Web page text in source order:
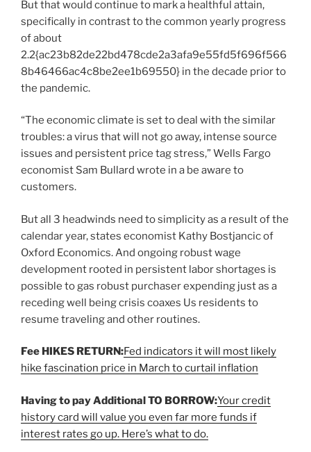
But that would continue to mark a healthful attain,
specifically in contrast to the common yearly progress
of about
2.2{ac23b82de22bd478cde2a3afa9e55fd5f696f566
8b46466ac4c8be2ee1b69550} in the decade prior to
the pandemic.
“The economic climate is set to deal with the similar
troubles: a virus that will not go away, intense source
issues and persistent price tag stress,” Wells Fargo
economist Sam Bullard wrote in a be aware to
customers.
But all 3 headwinds need to simplicity as a result of the
calendar year, states economist Kathy Bostjancic of
Oxford Economics. And ongoing robust wage
development rooted in persistent labor shortages is
possible to gas robust purchaser expending just as a
receding well being crisis coaxes Us residents to
resume traveling and other routines.
Fee HIKES RETURN:Fed indicators it will most likely
hike fascination price in March to curtail inflation
Having to pay Additional TO BORROW:Your credit
history card will value you even far more funds if
interest rates go up. Here’s what to do.